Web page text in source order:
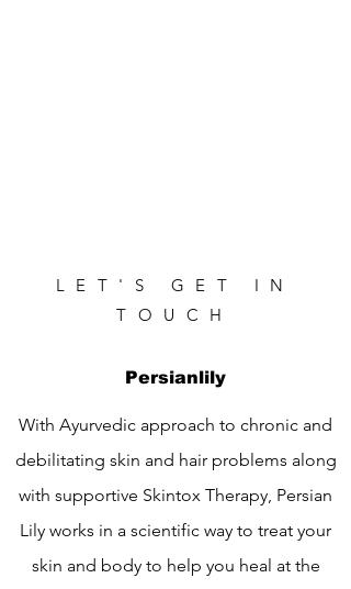
LET'S GET IN
TOUCH
Persianlily
With Ayurvedic approach to chronic and
debilitating skin and hair problems along
with supportive Skintox Therapy, Persian
Lily works in a scientific way to treat your
skin and body to help you heal at the